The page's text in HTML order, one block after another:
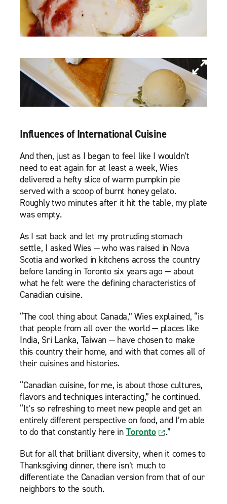
Influences of International Cuisine
And then, just as I began to feel like I wouldn’t
need to eat again for at least a week, Wies
delivered a hefty slice of warm pumpkin pie
served with a scoop of burnt honey gelato.
Roughly two minutes after it hit the table, my plate
was empty.
As I sat back and let my protruding stomach
settle, I asked Wies — who was raised in Nova
Scotia and worked in kitchens across the country
before landing in Toronto six years ago — about
what he felt were the defining characteristics of
Canadian cuisine.
“The cool thing about Canada,” Wies explained, “is
that people from all over the world — places like
India, Sri Lanka, Taiwan — have chosen to make
this country their home, and with that comes all of
their cuisines and histories.
“Canadian cuisine, for me, is about those cultures,
flavors and techniques interacting,” he continued.
“It’s so refreshing to meet new people and get an
entirely different perspective on food, and I’m able
to do that constantly here in Toronto
.”
But for all that brilliant diversity, when it comes to
Thanksgiving dinner, there isn’t much to
differentiate the Canadian version from that of our
neighbors to the south.